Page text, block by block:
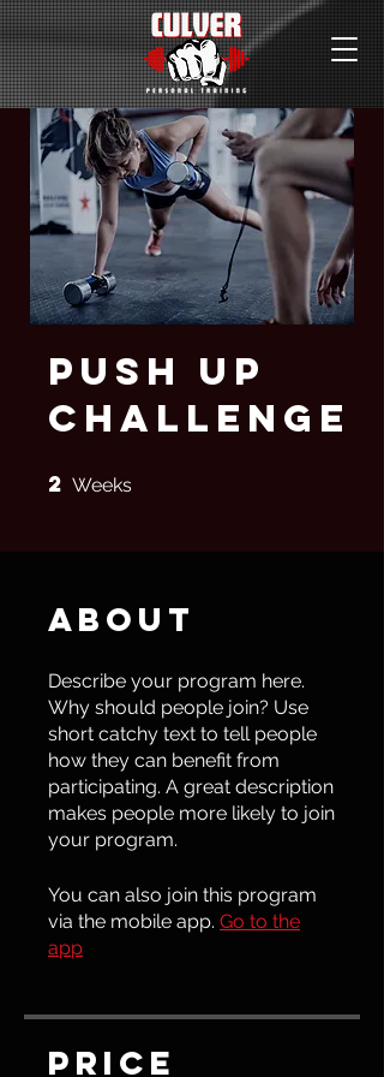
Push Up
Challenge
2 Weeks
About
Describe your program here.
Why should people join? Use
short catchy text to tell people
how they can benefit from
participating. A great description
makes people more likely to join
your program.
You can also join this program
via the mobile app. Go to the
app
Price